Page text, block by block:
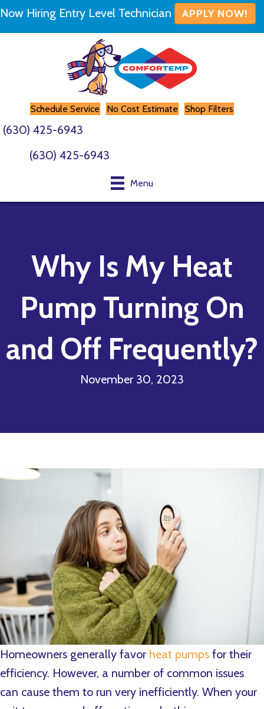
Now Hiring Entry Level Technician APPLY NOW!
Schedule Service No Cost Estimate Shop Filters
(630) 425-6943
(630) 425-6943
Menu
Why Is My Heat
Pump Turning On
and Off Frequently?
November 30, 2023
Homeowners generally favor heat pumps for their
efficiency. However, a number of common issues
can cause them to run very inefficiently. When your